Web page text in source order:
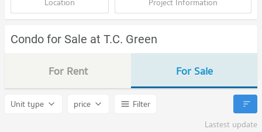
Condo for Sale at T.C. Green
For Rent For Sale
Unit type price
Filter
Lastest update